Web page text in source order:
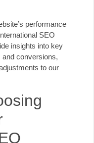
performance
SEO
insights into key
conversions,
to our